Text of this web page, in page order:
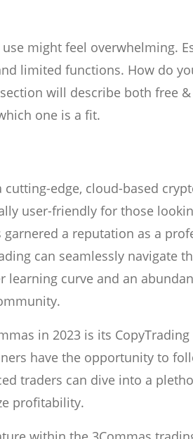
might feel overwhelming.
limited functions. How do
will describe both free
one is a fit.
cutting-edge, cloud-based
user-friendly for those
a reputation as a
can seamlessly navigate
learning curve and an
in 2023 is its
have the opportunity to
traders can dive into a
profitability.